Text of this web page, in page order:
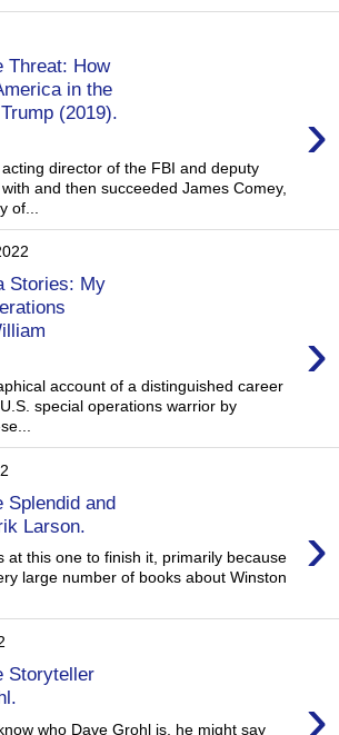
Threat: How
in the
(2019).
›
director of the FBI and deputy
and then succeeded James Comey,
of...
Stories: My
›
account of a distinguished career
special operations warrior by
Splendid and
Larson.
›
at this one to finish it, primarily because
large number of books about Winston
Storyteller
who Dave Grohl is, he might say